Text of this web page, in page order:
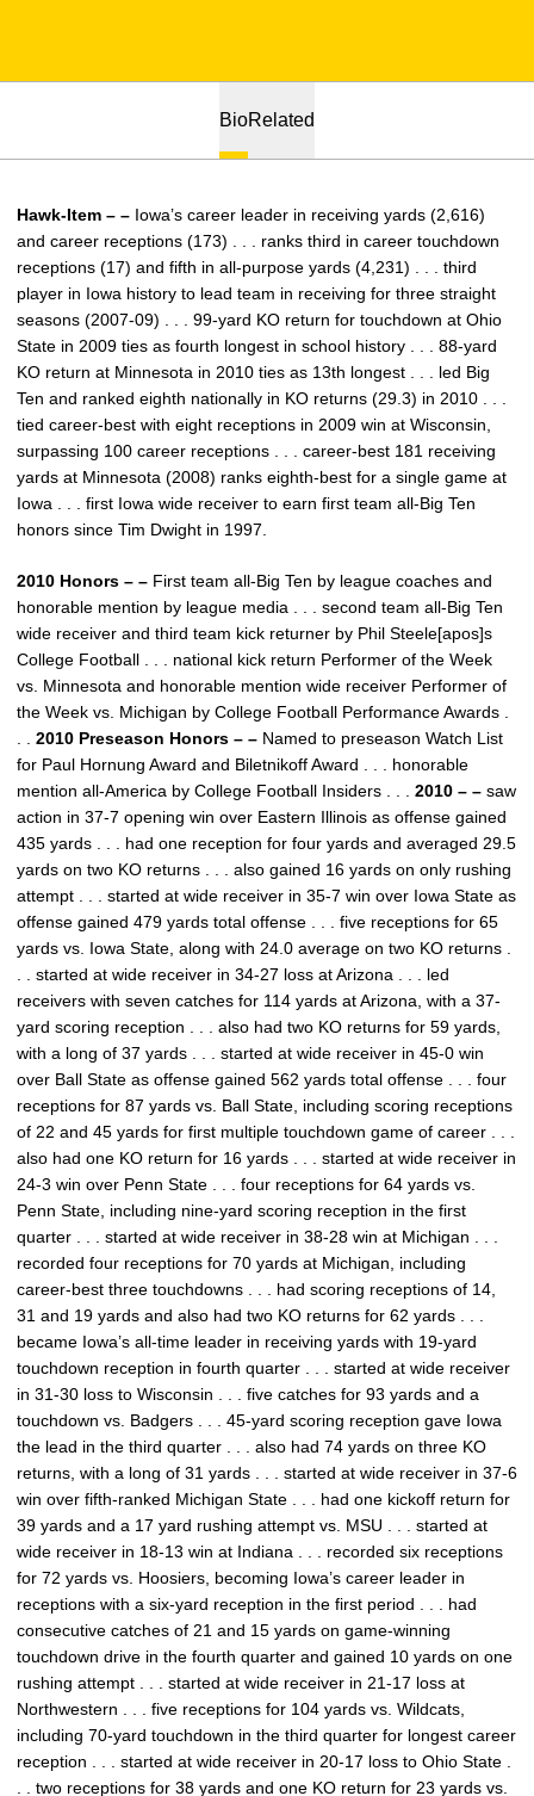
BioRelated
Hawk-Item – – Iowa’s career leader in receiving yards (2,616)
and career receptions (173) . . . ranks third in career touchdown
receptions (17) and fifth in all-purpose yards (4,231) . . . third
player in Iowa history to lead team in receiving for three straight
seasons (2007-09) . . . 99-yard KO return for touchdown at Ohio
State in 2009 ties as fourth longest in school history . . . 88-yard
KO return at Minnesota in 2010 ties as 13th longest . . . led Big
Ten and ranked eighth nationally in KO returns (29.3) in 2010 . . .
tied career-best with eight receptions in 2009 win at Wisconsin,
surpassing 100 career receptions . . . career-best 181 receiving
yards at Minnesota (2008) ranks eighth-best for a single game at
Iowa . . . first Iowa wide receiver to earn first team all-Big Ten
honors since Tim Dwight in 1997.
2010 Honors – – First team all-Big Ten by league coaches and
honorable mention by league media . . . second team all-Big Ten
wide receiver and third team kick returner by Phil Steele[apos]s
College Football . . . national kick return Performer of the Week
vs. Minnesota and honorable mention wide receiver Performer of
the Week vs. Michigan by College Football Performance Awards .
2010 Preseason Honors – – Named to preseason Watch List
for Paul Hornung Award and Biletnikoff Award . . . honorable
mention all-America by College Football Insiders . . . 2010 – – saw
action in 37-7 opening win over Eastern Illinois as offense gained
435 yards . . . had one reception for four yards and averaged 29.5
yards on two KO returns . . . also gained 16 yards on only rushing
attempt . . . started at wide receiver in 35-7 win over Iowa State as
offense gained 479 yards total offense . . . five receptions for 65
yards vs. Iowa State, along with 24.0 average on two KO returns .
. . started at wide receiver in 34-27 loss at Arizona . . . led
receivers with seven catches for 114 yards at Arizona, with a 37-
yard scoring reception . . . also had two KO returns for 59 yards,
with a long of 37 yards . . . started at wide receiver in 45-0 win
over Ball State as offense gained 562 yards total offense . . . four
receptions for 87 yards vs. Ball State, including scoring receptions
of 22 and 45 yards for first multiple touchdown game of career . . .
also had one KO return for 16 yards . . . started at wide receiver in
24-3 win over Penn State . . . four receptions for 64 yards vs.
Penn State, including nine-yard scoring reception in the first
quarter . . . started at wide receiver in 38-28 win at Michigan . . .
recorded four receptions for 70 yards at Michigan, including
career-best three touchdowns . . . had scoring receptions of 14,
31 and 19 yards and also had two KO returns for 62 yards . . .
became Iowa’s all-time leader in receiving yards with 19-yard
touchdown reception in fourth quarter . . . started at wide receiver
in 31-30 loss to Wisconsin . . . five catches for 93 yards and a
touchdown vs. Badgers . . . 45-yard scoring reception gave Iowa
the lead in the third quarter . . . also had 74 yards on three KO
returns, with a long of 31 yards . . . started at wide receiver in 37-6
win over fifth-ranked Michigan State . . . had one kickoff return for
39 yards and a 17 yard rushing attempt vs. MSU . . . started at
wide receiver in 18-13 win at Indiana . . . recorded six receptions
for 72 yards vs. Hoosiers, becoming Iowa’s career leader in
receptions with a six-yard reception in the first period . . . had
consecutive catches of 21 and 15 yards on game-winning
touchdown drive in the fourth quarter and gained 10 yards on one
rushing attempt . . . started at wide receiver in 21-17 loss at
Northwestern . . . five receptions for 104 yards vs. Wildcats,
including 70-yard touchdown in the third quarter for longest career
reception . . . started at wide receiver in 20-17 loss to Ohio State .
. . two receptions for 38 yards and one KO return for 23 yards vs.